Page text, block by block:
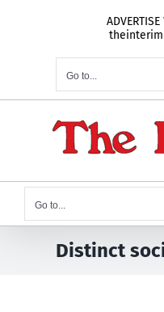
Go to...
Go to...
Distinct